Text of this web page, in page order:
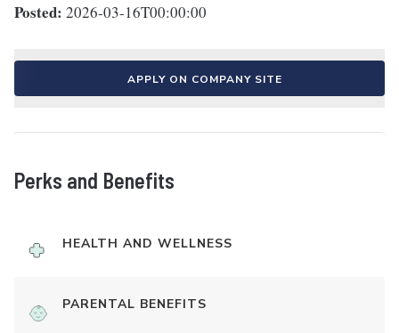
Posted: 2026-03-16T00:00:00
APPLY ON COMPANY SITE
Perks and Benefits
HEALTH AND WELLNESS
PARENTAL BENEFITS